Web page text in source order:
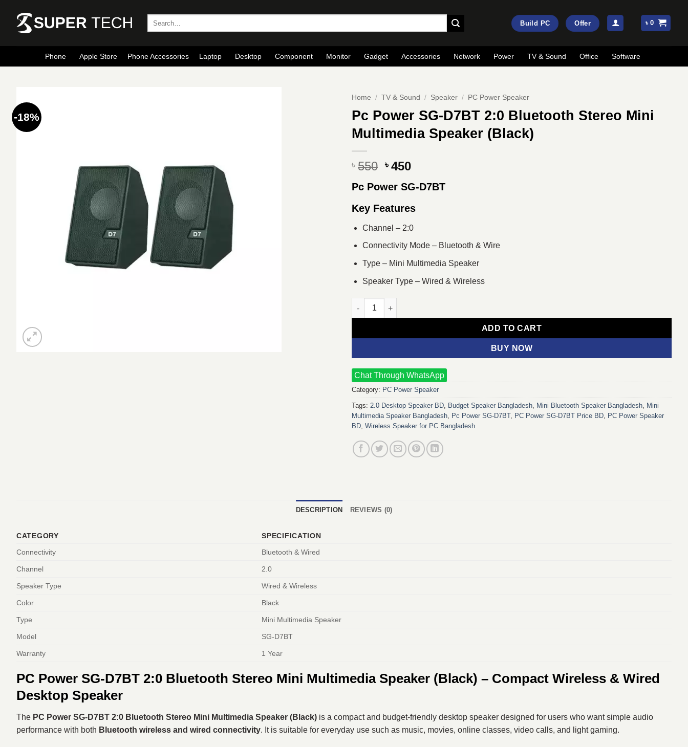
content
Build PC Offer ৳0
Phone Apple Store Phone Accessories Laptop Desktop Component Monitor Gadget Accessories Network Power TV & Sound Office Software
-18%
Home / TV & Sound / Speaker / PC Power Speaker
Pc Power SG-D7BT 2:0 Bluetooth Stereo Mini
Multimedia Speaker (Black)
৳ 550 Original
was:
৳ 550.
৳450Current
is:
Pc Power SG-D7BT
Key Features
Channel – 2:0
Connectivity Mode – Bluetooth & Wire
Type – Mini Multimedia Speaker
Speaker Type – Wired & Wireless
Pc Power SG-D7BT 2:0 Bluetooth Stereo Mini Multimedia Speaker (Black) quantity
ADD TO CART
BUY NOW
Chat Through WhatsApp
Category: PC Power Speaker
Tags: 2.0 Desktop Speaker BD, Budget Speaker Bangladesh, Mini Bluetooth Speaker Bangladesh, Mini
Multimedia Speaker Bangladesh, Pc Power SG-D7BT, PC Power SG-D7BT Price BD, PC Power Speaker
BD, Wireless Speaker for PC Bangladesh
DESCRIPTION REVIEWS (0)
CATEGORY
SPECIFICATION
Connectivity
Bluetooth & Wired
Channel 2.0
Speaker Type Wired & Wireless
Color Black
Type Mini Multimedia Speaker
Model SG-D7BT
Warranty 1 Year
PC Power SG-D7BT 2:0 Bluetooth Stereo Mini Multimedia Speaker (Black) – Compact Wireless & Wired
Desktop Speaker
The PC Power SG-D7BT 2:0 Bluetooth Stereo Mini Multimedia Speaker (Black) is a compact and budget-friendly desktop speaker designed for users who want simple audio
performance with both Bluetooth wireless and wired connectivity. It is suitable for everyday use such as music, movies, online classes, video calls, and light gaming.